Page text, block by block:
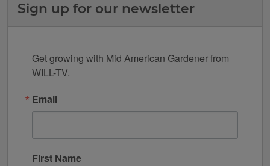
Sign up for our newsletter
Get growing with Mid American Gardener from
WILL-TV.
Email
First Name